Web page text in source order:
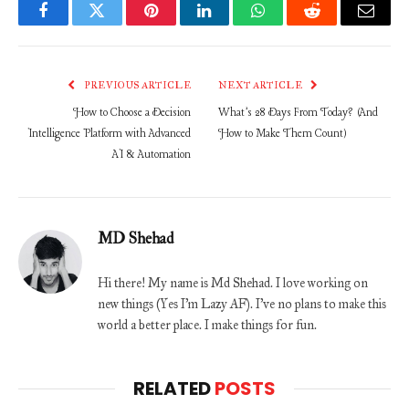
FacebookTwitter PinterestLinkedInWhatsAppReddit Email
PREVIOUS ARTICLE
How to Choose a Decision
Intelligence Platform with Advanced
AI & Automation
NEXT ARTICLE
What’s 28 Days From Today? (And
How to Make Them Count)
MD Shehad
Hi there! My name is Md Shehad. I love working on
new things (Yes I'm Lazy AF). I've no plans to make this
world a better place. I make things for fun.
RELATEDPOSTS